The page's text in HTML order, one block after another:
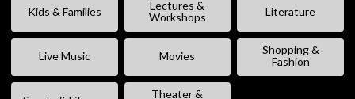
Kids & Families
Lectures &
Workshops
Literature
Live Music Movies
Shopping &
Fashion
Theater &